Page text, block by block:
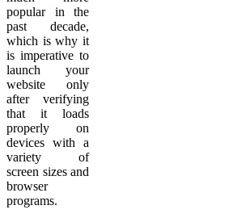
popular in the
past decade,
which is why it
is imperative to
launch your
website only
after verifying
that it loads
properly on
devices with a
variety of
screen sizes and
browser
programs.